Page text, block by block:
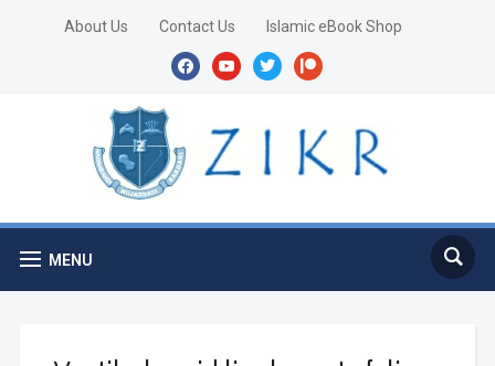
About Us Contact Us
Islamic eBook Shop
facebookyoutubetwitterpatreon
MENU